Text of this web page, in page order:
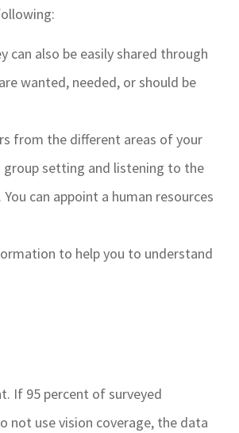
can also be easily shared through
wanted, needed, or should be
from the different areas of your
group setting and listening to the
can appoint a human resources
to help you to understand
If 95 percent of surveyed
not use vision coverage, the data